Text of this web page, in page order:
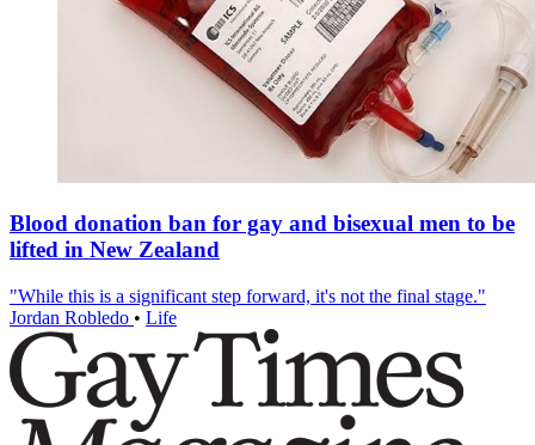
Blood donation ban for gay and bisexual men to be
lifted in New Zealand
"While this is a significant step forward, it's not the final stage."
Jordan Robledo • Life